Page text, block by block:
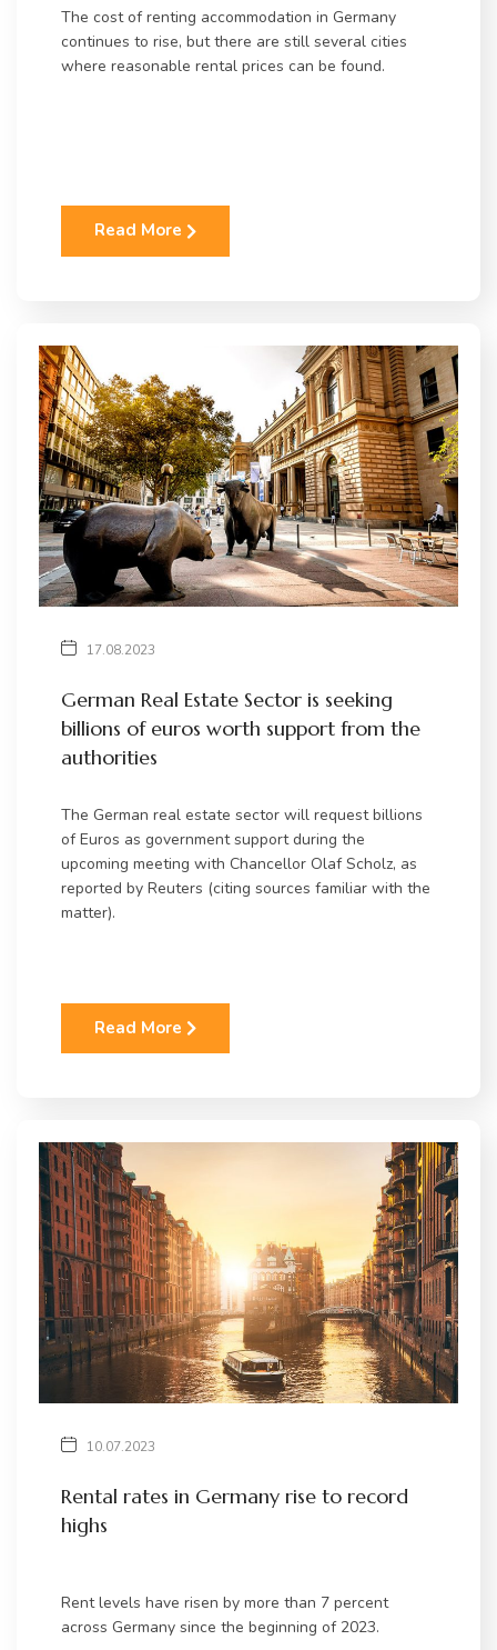
The cost of renting accommodation in Germany
continues to rise, but there are still several cities
where reasonable rental prices can be found.
Read More
17.08.2023
German Real Estate Sector is seeking
billions of euros worth support from the
authorities
The German real estate sector will request billions
of Euros as government support during the
upcoming meeting with Chancellor Olaf Scholz, as
reported by Reuters (citing sources familiar with the
matter).
Read More
10.07.2023
Rental rates in Germany rise to record
highs
Rent levels have risen by more than 7 percent
across Germany since the beginning of 2023.